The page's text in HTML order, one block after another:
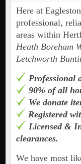
Here at
professional,
areas within
Heath Boreham
Letchworth
Professional
90% of all
We donate
Registered
Licensed &
clearances.
We have most